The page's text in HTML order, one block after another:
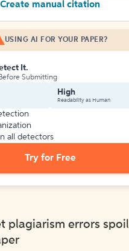
Create manual citation
USING AI FOR YOUR PAPER?
It.
Submitting
High
Readability as Human
all detectors
Try for Free
plagiarism errors spoil